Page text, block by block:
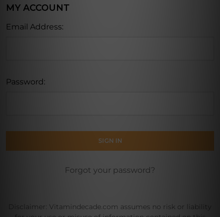
MY ACCOUNT
Email Address:
Password:
Forgot your password?
Disclaimer: Vitamindecade.com assumes no risk or liability